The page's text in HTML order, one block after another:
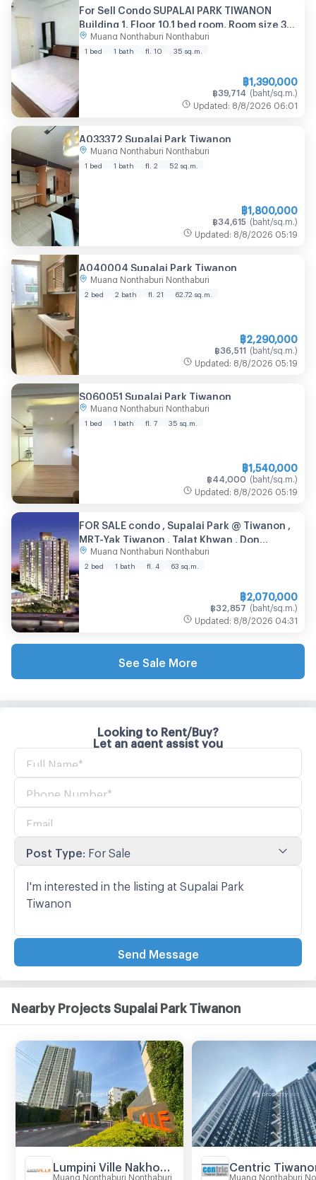
For Sell Condo SUPALAI PARK TIWANON
Building 1, Floor 10,1 bed room, Room size 35
sqmMuang Nonthaburi Nonthaburi
1 bed 1 bath fl. 10 35 sq.m.
฿1,390,000
฿ 39,714 (baht/sq.m. )
Updated : 8/8/2026 06:01
A033372 Supalai Park Tiwanon
Muang Nonthaburi Nonthaburi
1 bed 1 bath fl. 2 52 sq.m.
฿1,800,000
฿ 34,615 (baht/sq.m. )
Updated : 8/8/2026 05:19
A040004 Supalai Park Tiwanon
Muang Nonthaburi Nonthaburi
2 bed 2 bath fl. 21 62.72 sq.m.
฿2,290,000
฿ 36,511 (baht/sq.m. )
Updated : 8/8/2026 05:19
S060051 Supalai Park Tiwanon
Muang Nonthaburi Nonthaburi
1 bed 1 bath fl. 7 35 sq.m.
฿1,540,000
฿ 44,000 (baht/sq.m. )
Updated : 8/8/2026 05:19
FOR SALE condo , Supalai Park @ Tiwanon ,
MRT-Yak Tiwanon , Talat Khwan , Don
Mueang , Nonthaburi , CX-55914 ✅ Live chat
with us ADD LINE @connexproperty ✅
Muang Nonthaburi Nonthaburi
2 bed 1 bath fl. 4 63 sq.m.
฿2,070,000
฿ 32,857 (baht/sq.m. )
Updated : 8/8/2026 04:31
See Sale More
Looking to Rent/Buy?
Let an agent assist you
Post Type: For Sale
Send Message
Nearby Projects Supalai Park Tiwanon
Muang Nonthaburi Nonthaburi Muang Nonthaburi